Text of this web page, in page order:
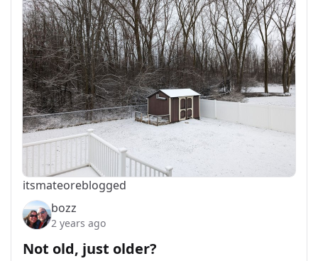
itsmateoreblogged
bozz
2 years ago
Not old, just older?